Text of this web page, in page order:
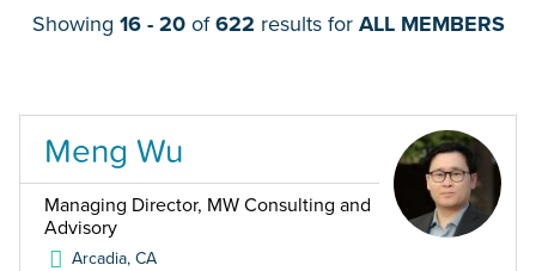
Showing 16 - 20of622 results for ALL MEMBERS
Meng Wu
Managing Director, MW Consulting and
Advisory
Arcadia,CA